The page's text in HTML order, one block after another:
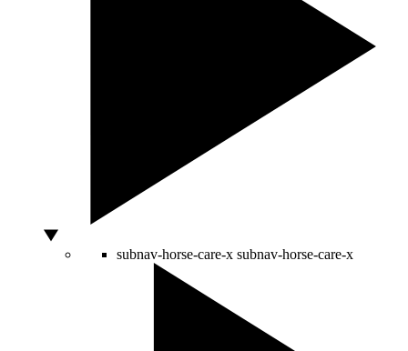
subnav-horse-care-x subnav-horse-care-x